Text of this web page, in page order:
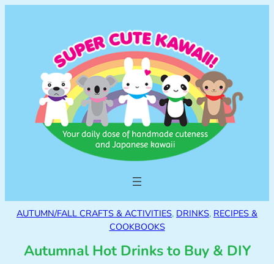
AUTUMN/FALL CRAFTS & ACTIVITIES, DRINKS, RECIPES &
COOKBOOKS
Autumnal Hot Drinks to Buy & DIY